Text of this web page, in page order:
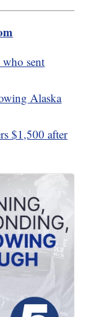
who sent
Alaska
$1,500 after